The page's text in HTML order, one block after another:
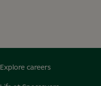
Explore careers